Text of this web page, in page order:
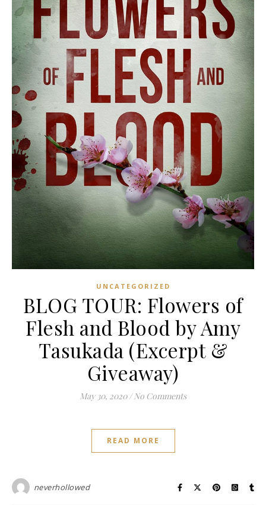
UNCATEGORIZED
BLOG TOUR: Flowers of
Flesh and Blood by Amy
Tasukada (Excerpt &
Giveaway)
May 30, 2020 / No Comments
READ MORE
neverhollowed